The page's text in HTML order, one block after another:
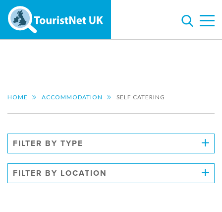
HOME ACCOMMODATION SELF CATERING
FILTER BY TYPE
FILTER BY LOCATION